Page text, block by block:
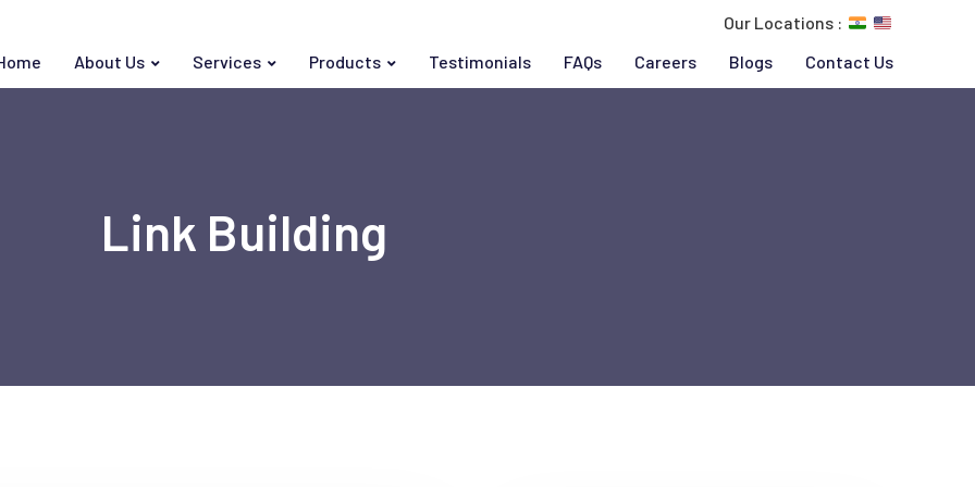
Our Locations :
About Us Services Products Testimonials FAQs Careers Blogs Contact Us
Link Building